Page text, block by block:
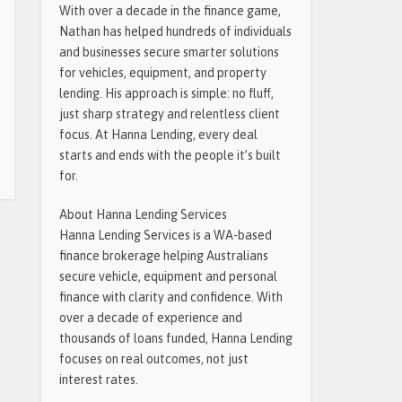
With over a decade in the finance game,
Nathan has helped hundreds of individuals
and businesses secure smarter solutions
for vehicles, equipment, and property
lending. His approach is simple: no fluff,
just sharp strategy and relentless client
focus. At Hanna Lending, every deal
starts and ends with the people it’s built
for.
About Hanna Lending Services
Hanna Lending Services is a WA-based
finance brokerage helping Australians
secure vehicle, equipment and personal
finance with clarity and confidence. With
over a decade of experience and
thousands of loans funded, Hanna Lending
focuses on real outcomes, not just
interest rates.